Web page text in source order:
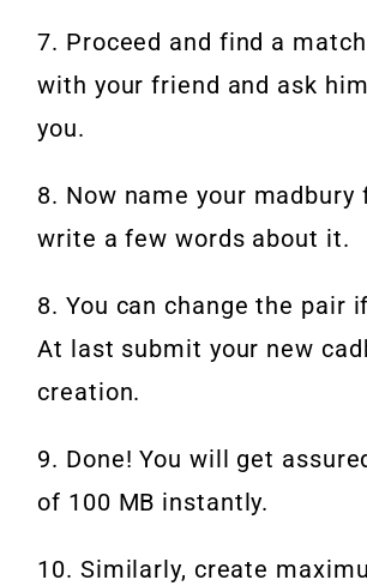
7. Proceed and find a
with your friend and ask
you.
8. Now name your madbury
write a few words about it.
8. You can change the pair
At last submit your new
creation.
9. Done! You will get
of 100 MB instantly.
10. Similarly, create